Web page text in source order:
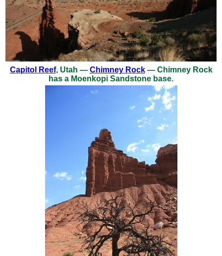
Capitol Reef, Utah — Chimney Rock— Chimney Rock
has a Moenkopi Sandstone base.